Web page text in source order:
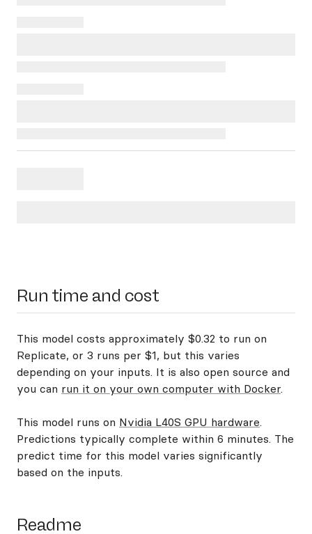
Run time and cost
This model costs approximately $0.32 to run on
Replicate, or 3 runs per $1, but this varies
depending on your inputs. It is also open source and
you can run it on your own computer with Docker.
This model runs on Nvidia L40S GPU hardware.
Predictions typically complete within 6 minutes. The
predict time for this model varies significantly
based on the inputs.
Readme